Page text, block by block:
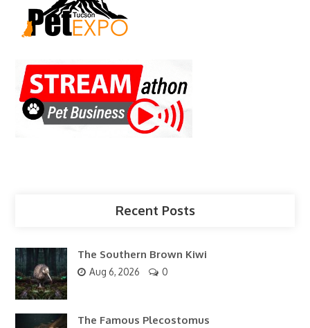
Recent Posts
The Southern Brown Kiwi
Aug 6, 2026 0
The Famous Plecostomus